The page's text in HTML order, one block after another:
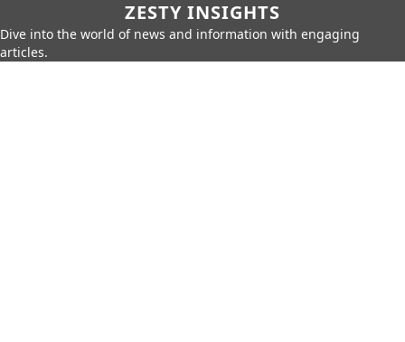
ZESTY INSIGHTS
Dive into the world of news and information with engaging
articles.